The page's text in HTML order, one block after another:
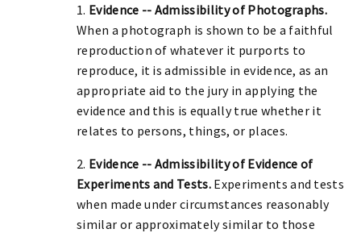
1. Evidence -- Admissibility of Photographs.
When a photograph is shown to be a faithful
reproduction of whatever it purports to
reproduce, it is admissible in evidence, as an
appropriate aid to the jury in applying the
evidence and this is equally true whether it
relates to persons, things, or places.
2. Evidence -- Admissibility of Evidence of
Experiments and Tests. Experiments and tests
when made under circumstances reasonably
similar or approximately similar to those